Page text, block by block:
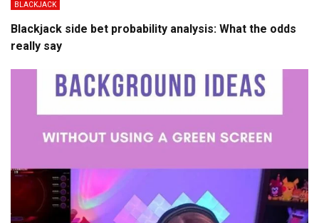
BLACKJACK
Blackjack side bet probability analysis: What the odds
really say